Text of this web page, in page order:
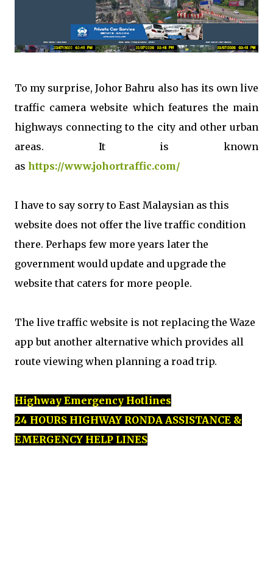
To my surprise, Johor Bahru also has its own live
traffic camera website which features the main
highways connecting to the city and other urban
areas. It is known
as https://www.johortraffic.com/
I have to say sorry to East Malaysian as this
website does not offer the live traffic condition
there. Perhaps few more years later the
government would update and upgrade the
website that caters for more people.
The live traffic website is not replacing the Waze
app but another alternative which provides all
route viewing when planning a road trip.
Highway Emergency Hotlines
24 HOURS HIGHWAY RONDA ASSISTANCE &
EMERGENCY HELP LINES